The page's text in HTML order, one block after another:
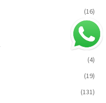
(16)
(2)
(4)
(19)
(131)